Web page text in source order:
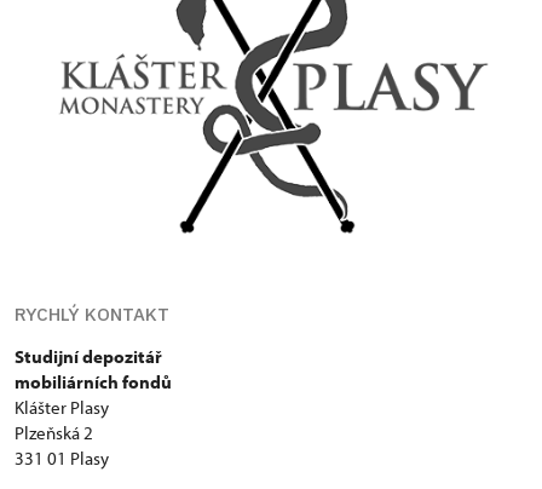
RYCHLÝ KONTAKT
Studijní depozitář
mobiliárních fondů
Klášter Plasy
Plzeňská 2
331 01 Plasy